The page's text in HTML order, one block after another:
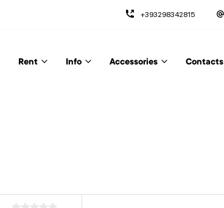
+393298342815
Rent Info Accessories Contacts